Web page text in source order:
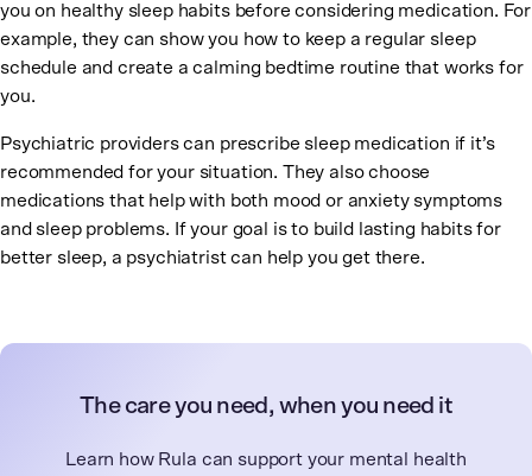
you on healthy sleep habits before considering medication. For
example, they can show you how to keep a regular sleep
schedule and create a calming bedtime routine that works for
you.
Psychiatric providers can prescribe sleep medication if it’s
recommended for your situation. They also choose
medications that help with both mood or anxiety symptoms
and sleep problems. If your goal is to build lasting habits for
better sleep, a psychiatrist can help you get there.
The care you need, when you need it
Learn how Rula can support your mental health